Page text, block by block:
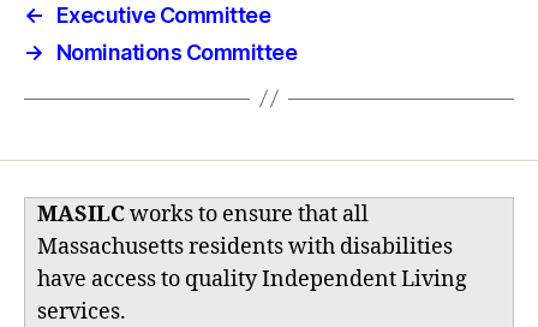
←
Executive Committee
→
Nominations Committee
MASILCworks to ensure that all
Massachusetts residents with disabilities
have access to quality Independent Living
services.